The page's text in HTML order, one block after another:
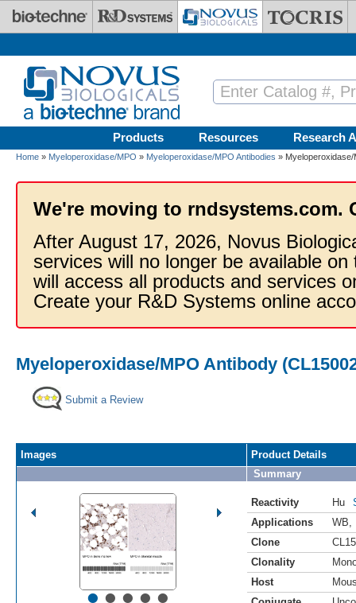
Skip to main content
Products Resources Research
Home » Myeloperoxidase/MPO » Myeloperoxidase/MPO Antibodies » Myeloperoxidase/
We're moving to rndsystems.com.
After August 17, 2026, Novus
services will no longer be available
will access all products and services
Create your R&D Systems online
Myeloperoxidase/MPO Antibody
Submit a Review
Images
Product Details
Summary
Reactivity Hu
Applications
WB
Clone
Clonality
Host